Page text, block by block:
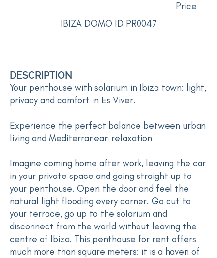
Price
IBIZA DOMO ID PR0047
DESCRIPTION
Your penthouse with solarium in Ibiza town: light,
privacy and comfort in Es Viver.
Experience the perfect balance between urban
living and Mediterranean relaxation
Imagine coming home after work, leaving the car
in your private space and going straight up to
your penthouse. Open the door and feel the
natural light flooding every corner. Go out to
your terrace, go up to the solarium and
disconnect from the world without leaving the
centre of Ibiza. This penthouse for rent offers
much more than square meters: it is a haven of